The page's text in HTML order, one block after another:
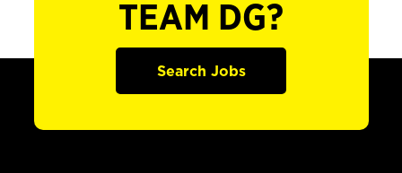
TEAM DG?
Search Jobs